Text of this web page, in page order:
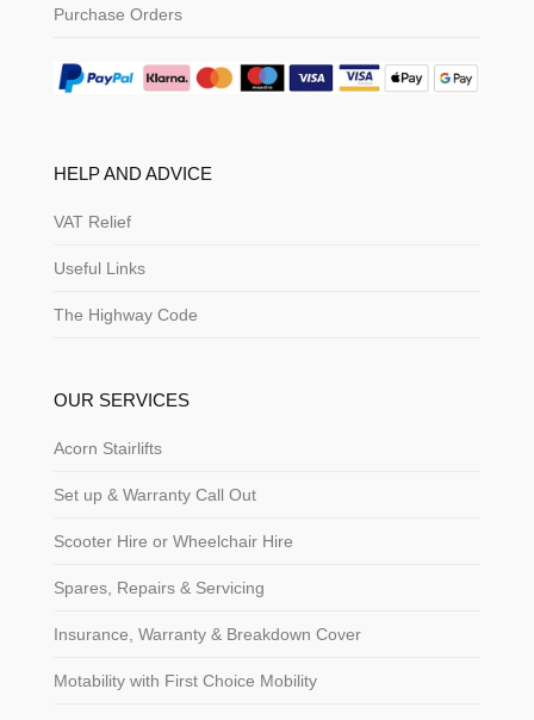
Purchase Orders
HELP AND ADVICE
VAT Relief
Useful Links
The Highway Code
OUR SERVICES
Acorn Stairlifts
Set up & Warranty Call Out
Scooter Hire or Wheelchair Hire
Spares, Repairs & Servicing
Insurance, Warranty & Breakdown Cover
Motability with First Choice Mobility